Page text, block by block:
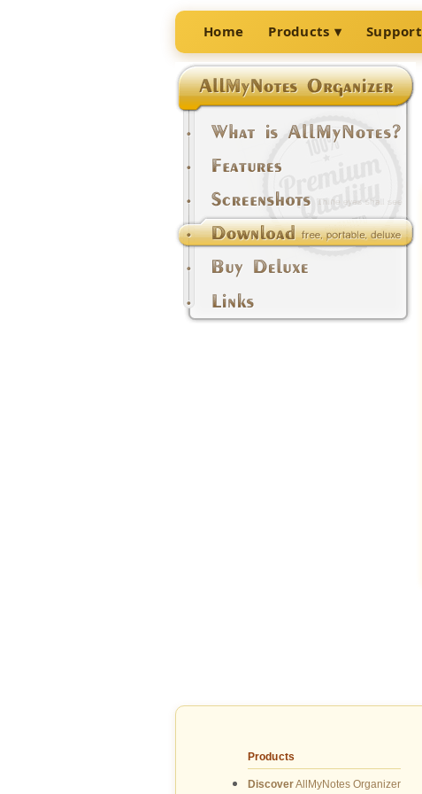
Home Products Support
Products
DiscoverAllMyNotes Organizer